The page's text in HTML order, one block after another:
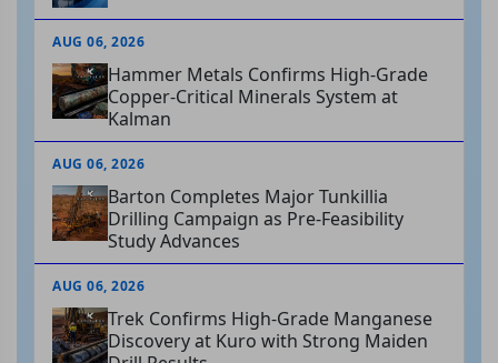
AUG 06, 2026
Hammer Metals Confirms High-Grade
Copper-Critical Minerals System at
Kalman
AUG 06, 2026
Barton Completes Major Tunkillia
Drilling Campaign as Pre-Feasibility
Study Advances
AUG 06, 2026
Trek Confirms High-Grade Manganese
Discovery at Kuro with Strong Maiden